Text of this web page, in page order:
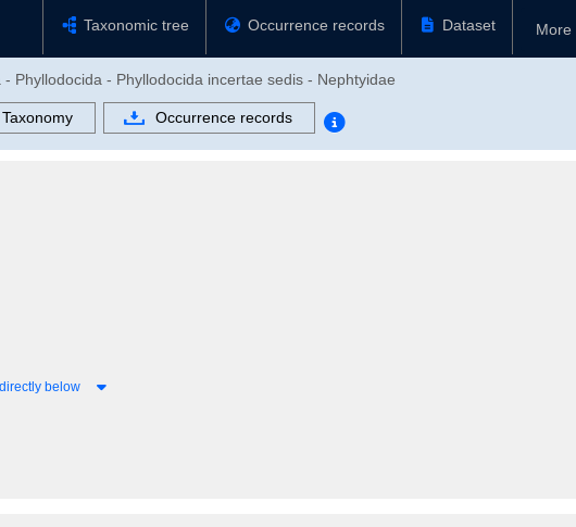
Taxonomic tree Occurrence records Dataset More
Phyllodocida - Phyllodocida incertae sedis - Nephtyidae
Taxonomy Occurrence records
below